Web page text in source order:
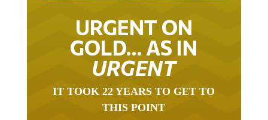
URGENT ON
GOLD… AS IN
URGENT
THIS POINT